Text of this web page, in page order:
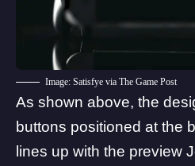
Image: Satisfye via The Game Post
As shown above, the
buttons positioned at the
lines up with the preview